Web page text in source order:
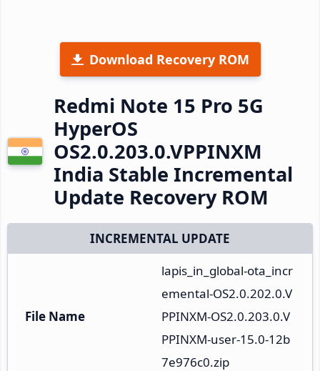
Download Recovery ROM
Redmi Note 15 Pro 5G
HyperOS
OS2.0.203.0.VPPINXM
India Stable Incremental
Update Recovery ROM
INCREMENTAL UPDATE
File Name
lapis_in_global-ota_incr
emental-OS2.0.202.0.V
PPINXM-OS2.0.203.0.V
PPINXM-user-15.0-12b
7e976c0.zip